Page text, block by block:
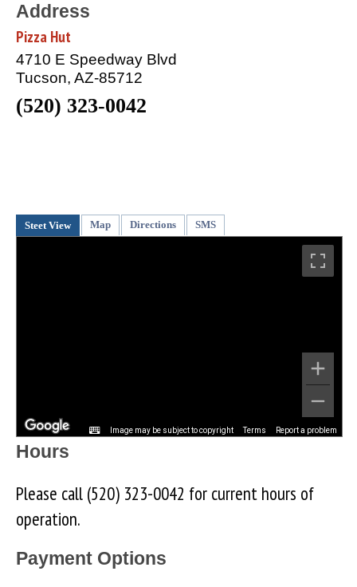
Address
Pizza Hut
4710 E Speedway Blvd
Tucson, AZ-85712
(520) 323-0042
Steet View Map Directions SMS
Image may be subject to copyright Terms Report a problem
Hours
Please call (520) 323-0042 for current hours of
operation.
Payment Options